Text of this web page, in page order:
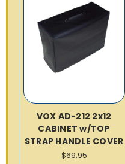
VOX AD-212 2x12
CABINET w/TOP
STRAP HANDLE COVER
$69.95